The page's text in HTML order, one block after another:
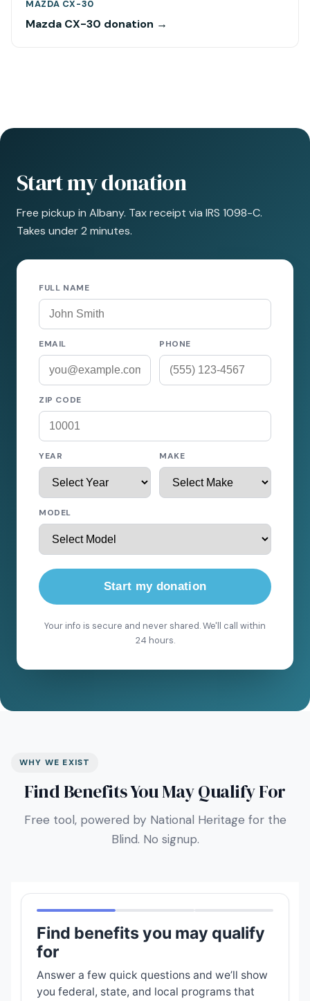
MAZDA CX-30
Mazda CX-30 donation →
Start my donation
Free pickup in Albany. Tax receipt via IRS 1098-C.
Takes under 2 minutes.
FULL NAME
EMAIL PHONE
ZIP CODE
YEAR MAKE
MODEL
Start my donation
Your info is secure and never shared. We'll call within
24 hours.
WHY WE EXIST
Find Benefits You May Qualify For
Free tool, powered by National Heritage for the
Blind. No signup.